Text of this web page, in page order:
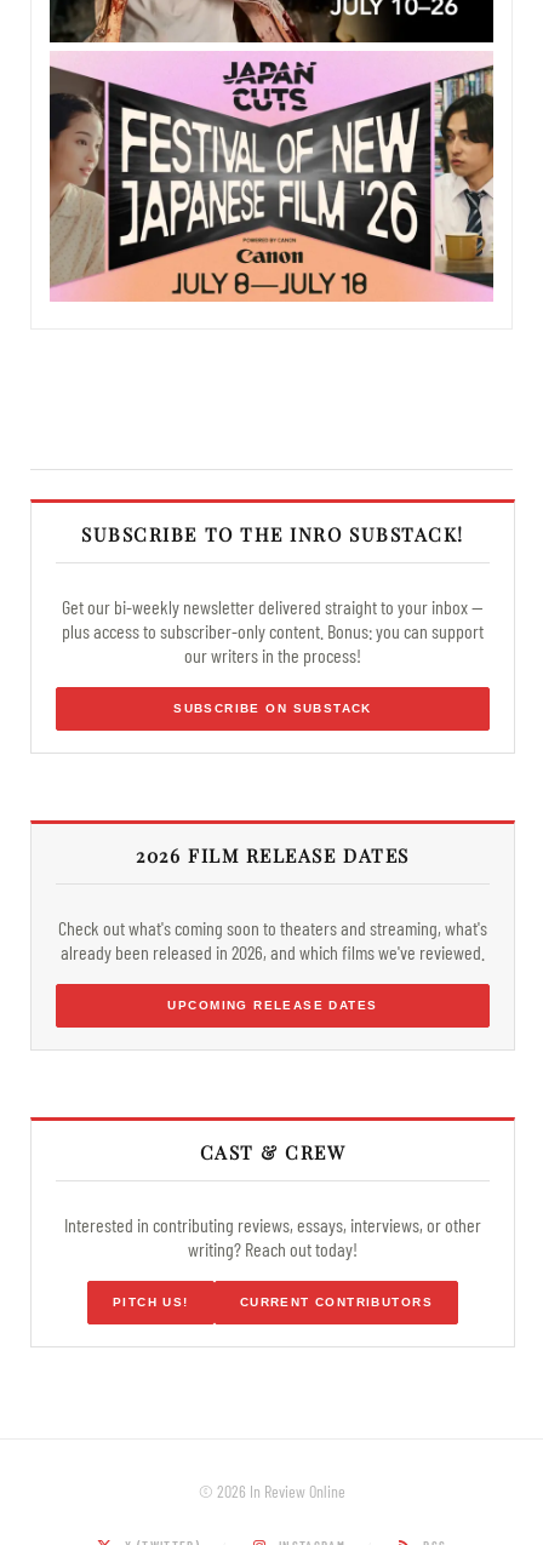
SUBSCRIBE TO THE INRO SUBSTACK!
Get our bi-weekly newsletter delivered straight to your inbox —
plus access to subscriber-only content. Bonus: you can support
our writers in the process!
SUBSCRIBE ON SUBSTACK
2026 FILM RELEASE DATES
Check out what's coming soon to theaters and streaming, what's
already been released in 2026, and which films we've reviewed.
UPCOMING RELEASE DATES
CAST & CREW
Interested in contributing reviews, essays, interviews, or other
writing? Reach out today!
PITCH US! CURRENT CONTRIBUTORS
© 2026 In Review Online